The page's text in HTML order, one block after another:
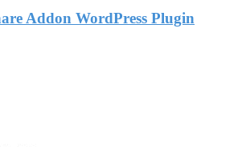
Addon WordPress Plugin